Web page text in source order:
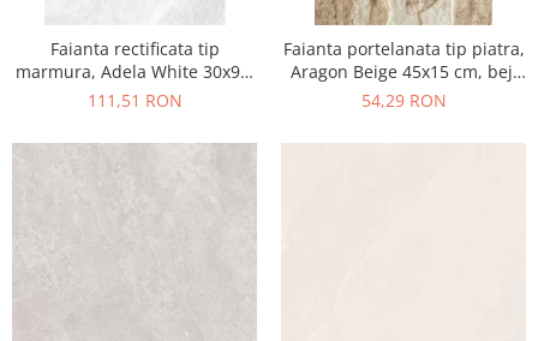
Faianta rectificata tip
marmura, Adela White 30x90,
alb, finisaj lucios
111,51 RON
Faianta portelanata tip piatra,
Aragon Beige 45x15 cm, bej,
finisaj mat
54,29 RON